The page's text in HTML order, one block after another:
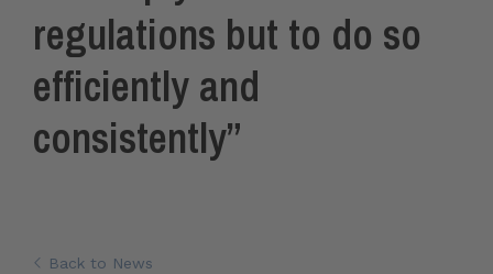
regulations but to do so
efficiently and
consistently”
Back to News